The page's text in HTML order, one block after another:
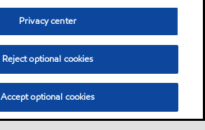
Privacy center
Reject optional cookies
Accept optional cookies